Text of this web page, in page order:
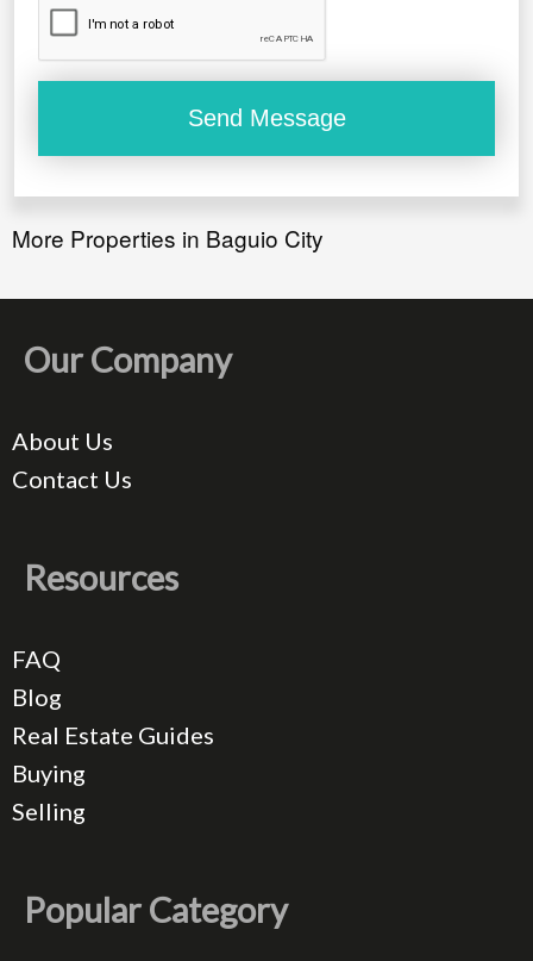
More Properties in Baguio City
Our Company
About Us
Contact Us
Resources
FAQ
Blog
Real Estate Guides
Buying
Selling
Popular Category